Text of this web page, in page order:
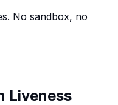
No sandbox, no
Liveness